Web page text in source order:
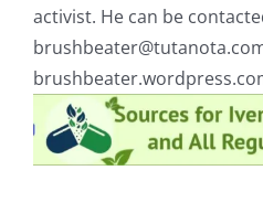
activist. He can be